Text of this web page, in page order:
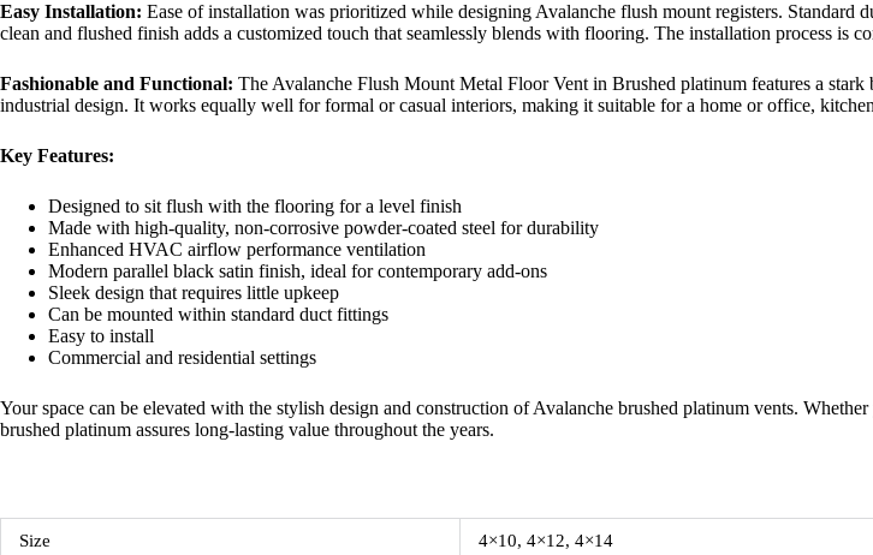
Easy Installation: Ease of installation was prioritized while designing Avalanche flush mount registers.
clean and flushed finish adds a customized touch that seamlessly blends with flooring. The installation process is
Fashionable and Functional: The Avalanche Flush Mount Metal Floor Vent in Brushed platinum features a
industrial design. It works equally well for formal or casual interiors, making it suitable for a home or office,
Key Features:
Designed to sit flush with the flooring for a level finish
Made with high-quality, non-corrosive powder-coated steel for durability
Enhanced HVAC airflow performance ventilation
Modern parallel black satin finish, ideal for contemporary add-ons
Sleek design that requires little upkeep
Can be mounted within standard duct fittings
Easy to install
Commercial and residential settings
Your space can be elevated with the stylish design and construction of Avalanche brushed platinum vents.
brushed platinum assures long-lasting value throughout the years.
Size 4×10, 4×12, 4×14